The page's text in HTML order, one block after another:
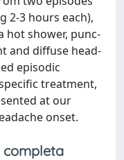
2-3 hours each),
hot shower, punc-
and diffuse head-
episodic
treatment,
at our
onset.
completa